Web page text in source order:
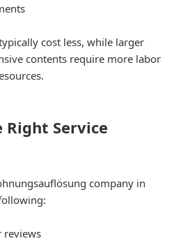
cost less, while larger
contents require more labor
Right Service
company in
reviews